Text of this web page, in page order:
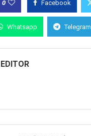
0 Facebook
Whatsapp Telegram
EDITOR